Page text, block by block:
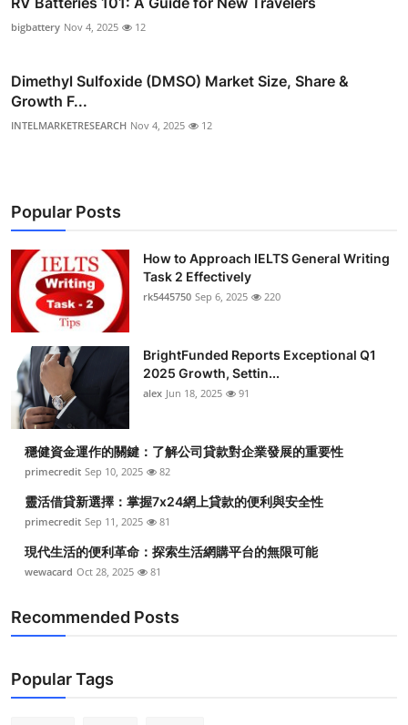
bigbattery Nov 4, 2025 12
Dimethyl Sulfoxide (DMSO) Market Size, Share &
Growth F...
INTELMARKETRESEARCH Nov 4, 2025 12
Popular Posts
How to Approach IELTS General Writing
Task 2 Effectively
rk5445750 Sep 6, 2025 220
BrightFunded Reports Exceptional Q1
2025 Growth, Settin...
alex Jun 18, 2025 91
穩健資金運作的關鍵：了解公司貸款對企業發展的重要性
primecredit Sep 10, 2025 82
靈活借貸新選擇：掌握7x24網上貸款的便利與安全性
primecredit Sep 11, 2025 81
現代生活的便利革命：探索生活網購平台的無限可能
wewacard Oct 28, 2025 81
Recommended Posts
Popular Tags